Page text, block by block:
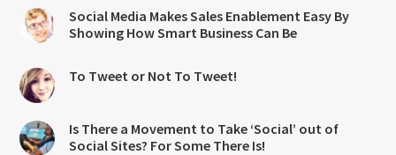
Social Media Makes Sales Enablement Easy By
Showing How Smart Business Can Be
To Tweet or Not To Tweet!
Is There a Movement to Take ‘Social’ out of
Social Sites? For Some There Is!